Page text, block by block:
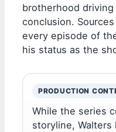
brotherhood
conclusion.
every episode of
his status as the
PRODUCTION
While the series
storyline, Walters